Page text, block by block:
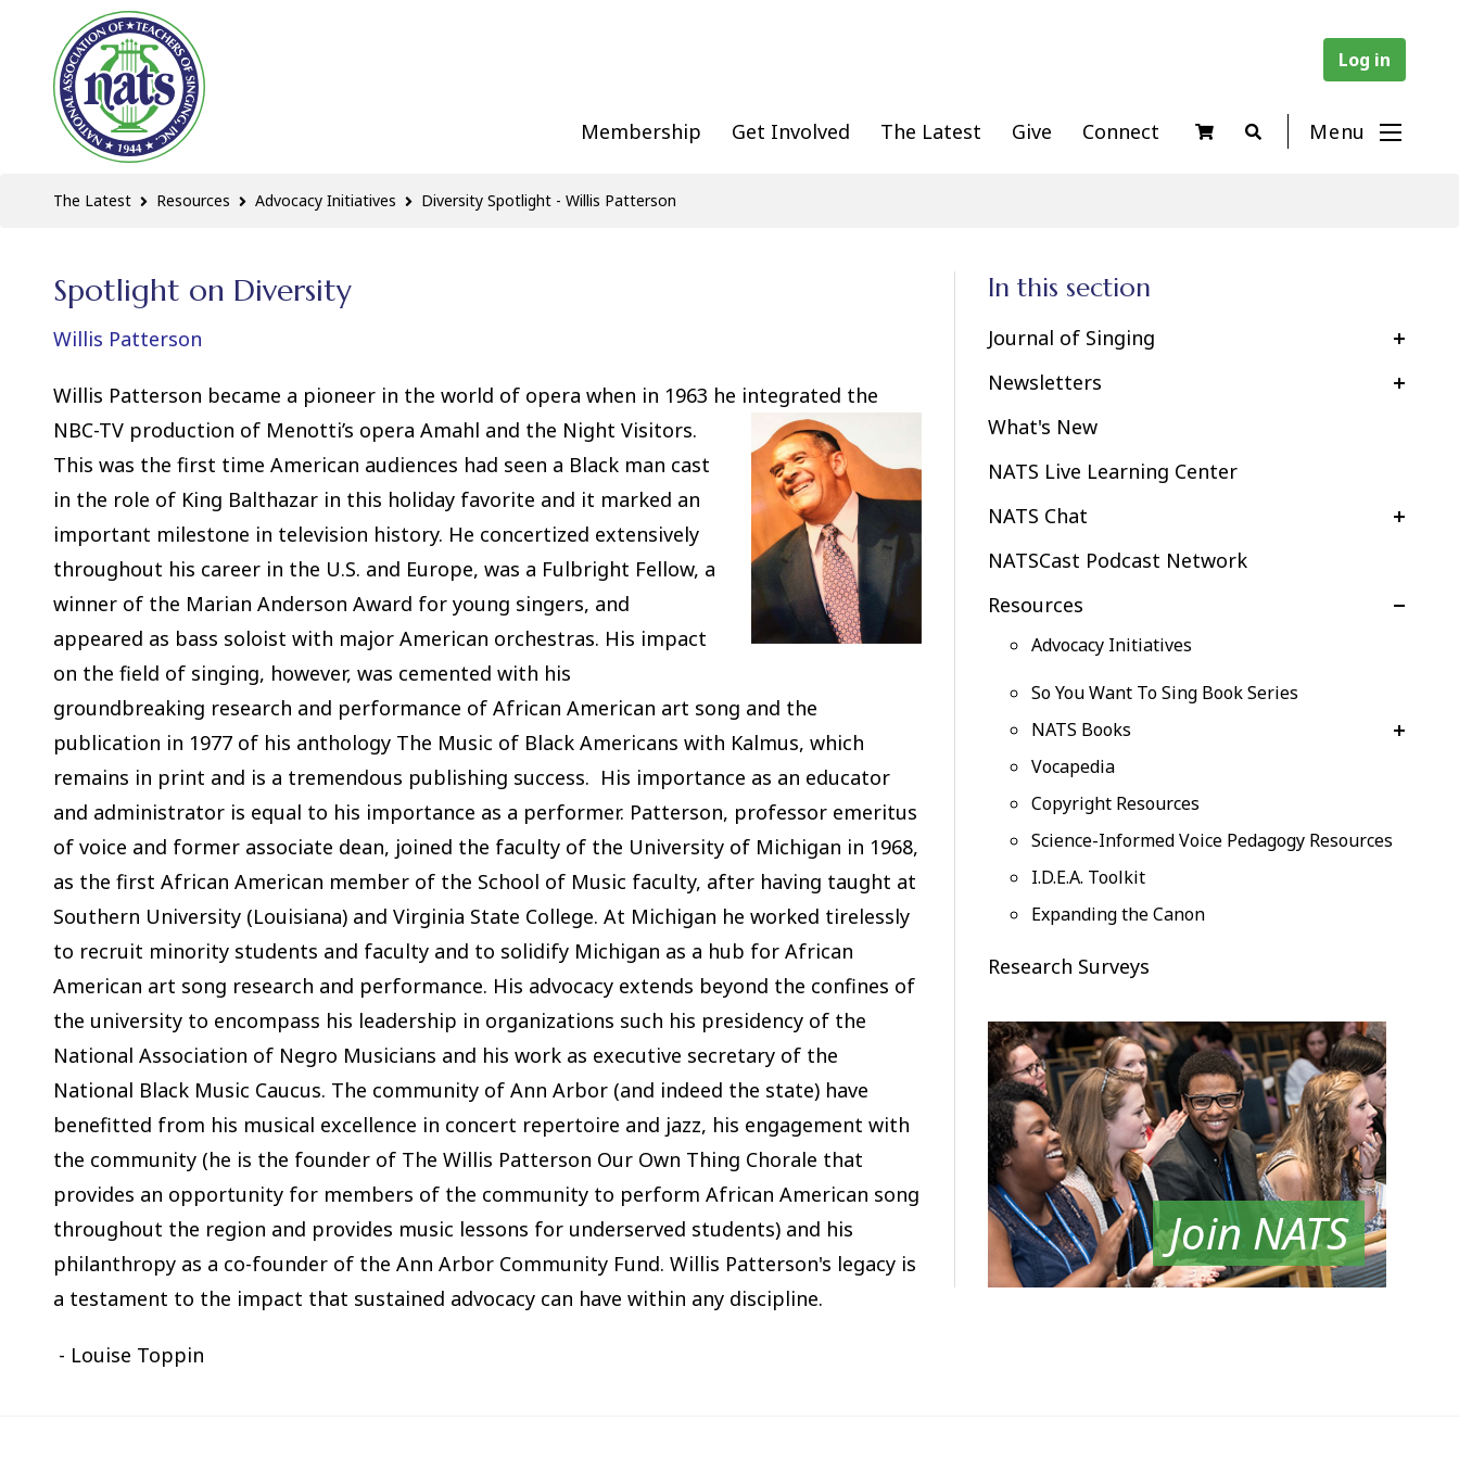
Log in
Membership Get Involved The Latest Give Connect Menu
The Latest Resources Advocacy Initiatives Diversity Spotlight - Willis Patterson
Spotlight on Diversity
Willis Patterson
Willis Patterson became a pioneer in the world of opera when in 1963 he integrated the
NBC-TV production of Menotti’s opera Amahl and the Night Visitors.
This was the first time American audiences had seen a Black man cast
in the role of King Balthazar in this holiday favorite and it marked an
important milestone in television history. He concertized extensively
throughout his career in the U.S. and Europe, was a Fulbright Fellow, a
winner of the Marian Anderson Award for young singers, and
appeared as bass soloist with major American orchestras. His impact
on the field of singing, however, was cemented with his
groundbreaking research and performance of African American art song and the
publication in 1977 of his anthology The Music of Black Americans with Kalmus, which
remains in print and is a tremendous publishing success. His importance as an educator
and administrator is equal to his importance as a performer. Patterson, professor emeritus
of voice and former associate dean, joined the faculty of the University of Michigan in 1968,
as the first African American member of the School of Music faculty, after having taught at
Southern University (Louisiana) and Virginia State College. At Michigan he worked tirelessly
to recruit minority students and faculty and to solidify Michigan as a hub for African
American art song research and performance. His advocacy extends beyond the confines of
the university to encompass his leadership in organizations such his presidency of the
National Association of Negro Musicians and his work as executive secretary of the
National Black Music Caucus. The community of Ann Arbor (and indeed the state) have
benefitted from his musical excellence in concert repertoire and jazz, his engagement with
the community (he is the founder of The Willis Patterson Our Own Thing Chorale that
provides an opportunity for members of the community to perform African American song
throughout the region and provides music lessons for underserved students) and his
philanthropy as a co-founder of the Ann Arbor Community Fund. Willis Patterson's legacy is
a testament to the impact that sustained advocacy can have within any discipline.
- Louise Toppin
In this section
Journal of Singing
Newsletters
What's New
NATS Live Learning Center
NATS Chat
NATSCast Podcast Network
Resources
Advocacy Initiatives
So You Want To Sing Book Series
NATS Books
Vocapedia
Copyright Resources
Science-Informed Voice Pedagogy Resources
I.D.E.A. Toolkit
Expanding the Canon
Research Surveys
Join NATS